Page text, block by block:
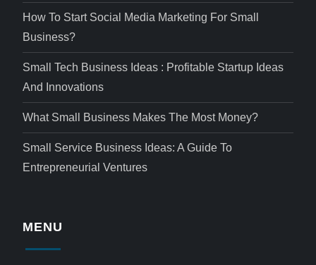
How To Start Social Media Marketing For Small
Business?
Small Tech Business Ideas : Profitable Startup Ideas
And Innovations
What Small Business Makes The Most Money?
Small Service Business Ideas: A Guide To
Entrepreneurial Ventures
MENU